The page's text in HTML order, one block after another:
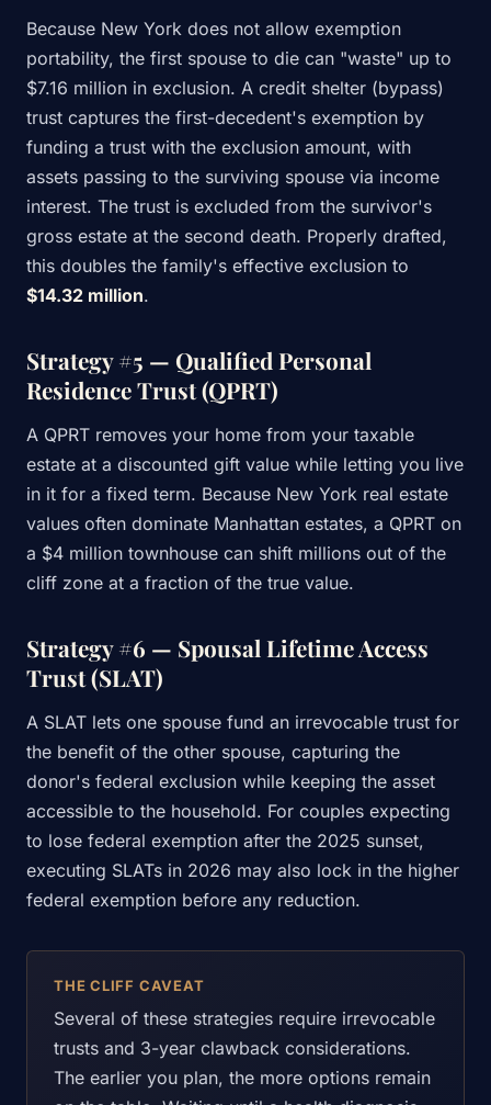
Because New York does not allow exemption
portability, the first spouse to die can "waste" up to
$7.16 million in exclusion. A credit shelter (bypass)
trust captures the first-decedent's exemption by
funding a trust with the exclusion amount, with
assets passing to the surviving spouse via income
interest. The trust is excluded from the survivor's
gross estate at the second death. Properly drafted,
this doubles the family's effective exclusion to
$14.32 million.
Strategy #5 — Qualified Personal
Residence Trust (QPRT)
A QPRT removes your home from your taxable
estate at a discounted gift value while letting you live
in it for a fixed term. Because New York real estate
values often dominate Manhattan estates, a QPRT on
a $4 million townhouse can shift millions out of the
cliff zone at a fraction of the true value.
Strategy #6 — Spousal Lifetime Access
Trust (SLAT)
A SLAT lets one spouse fund an irrevocable trust for
the benefit of the other spouse, capturing the
donor's federal exclusion while keeping the asset
accessible to the household. For couples expecting
to lose federal exemption after the 2025 sunset,
executing SLATs in 2026 may also lock in the higher
federal exemption before any reduction.
THE CLIFF CAVEAT
Several of these strategies require irrevocable
trusts and 3-year clawback considerations.
The earlier you plan, the more options remain